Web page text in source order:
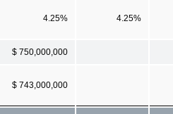
4.25% 4.25%
$ 750,000,000
$ 743,000,000